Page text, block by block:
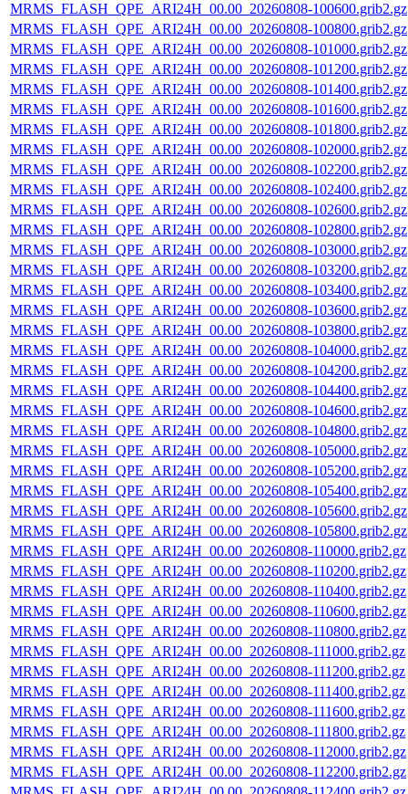
MRMS_FLASH_QPE_ARI24H_00.00_20260808-100600.grib2.gz
MRMS_FLASH_QPE_ARI24H_00.00_20260808-100800.grib2.gz
MRMS_FLASH_QPE_ARI24H_00.00_20260808-101000.grib2.gz
MRMS_FLASH_QPE_ARI24H_00.00_20260808-101200.grib2.gz
MRMS_FLASH_QPE_ARI24H_00.00_20260808-101400.grib2.gz
MRMS_FLASH_QPE_ARI24H_00.00_20260808-101600.grib2.gz
MRMS_FLASH_QPE_ARI24H_00.00_20260808-101800.grib2.gz
MRMS_FLASH_QPE_ARI24H_00.00_20260808-102000.grib2.gz
MRMS_FLASH_QPE_ARI24H_00.00_20260808-102200.grib2.gz
MRMS_FLASH_QPE_ARI24H_00.00_20260808-102400.grib2.gz
MRMS_FLASH_QPE_ARI24H_00.00_20260808-102600.grib2.gz
MRMS_FLASH_QPE_ARI24H_00.00_20260808-102800.grib2.gz
MRMS_FLASH_QPE_ARI24H_00.00_20260808-103000.grib2.gz
MRMS_FLASH_QPE_ARI24H_00.00_20260808-103200.grib2.gz
MRMS_FLASH_QPE_ARI24H_00.00_20260808-103400.grib2.gz
MRMS_FLASH_QPE_ARI24H_00.00_20260808-103600.grib2.gz
MRMS_FLASH_QPE_ARI24H_00.00_20260808-103800.grib2.gz
MRMS_FLASH_QPE_ARI24H_00.00_20260808-104000.grib2.gz
MRMS_FLASH_QPE_ARI24H_00.00_20260808-104200.grib2.gz
MRMS_FLASH_QPE_ARI24H_00.00_20260808-104400.grib2.gz
MRMS_FLASH_QPE_ARI24H_00.00_20260808-104600.grib2.gz
MRMS_FLASH_QPE_ARI24H_00.00_20260808-104800.grib2.gz
MRMS_FLASH_QPE_ARI24H_00.00_20260808-105000.grib2.gz
MRMS_FLASH_QPE_ARI24H_00.00_20260808-105200.grib2.gz
MRMS_FLASH_QPE_ARI24H_00.00_20260808-105400.grib2.gz
MRMS_FLASH_QPE_ARI24H_00.00_20260808-105600.grib2.gz
MRMS_FLASH_QPE_ARI24H_00.00_20260808-105800.grib2.gz
MRMS_FLASH_QPE_ARI24H_00.00_20260808-110000.grib2.gz
MRMS_FLASH_QPE_ARI24H_00.00_20260808-110200.grib2.gz
MRMS_FLASH_QPE_ARI24H_00.00_20260808-110400.grib2.gz
MRMS_FLASH_QPE_ARI24H_00.00_20260808-110600.grib2.gz
MRMS_FLASH_QPE_ARI24H_00.00_20260808-110800.grib2.gz
MRMS_FLASH_QPE_ARI24H_00.00_20260808-111000.grib2.gz
MRMS_FLASH_QPE_ARI24H_00.00_20260808-111200.grib2.gz
MRMS_FLASH_QPE_ARI24H_00.00_20260808-111400.grib2.gz
MRMS_FLASH_QPE_ARI24H_00.00_20260808-111600.grib2.gz
MRMS_FLASH_QPE_ARI24H_00.00_20260808-111800.grib2.gz
MRMS_FLASH_QPE_ARI24H_00.00_20260808-112000.grib2.gz
MRMS_FLASH_QPE_ARI24H_00.00_20260808-112200.grib2.gz